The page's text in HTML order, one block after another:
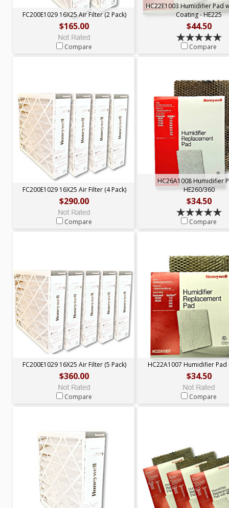
FC200E1029 16X25 Air Filter (2 Pack)
$165.00
Compare
HC22E1003 Humidifier Pad
Coating - HE225
$44.50
Compare
FC200E1029 16X25 Air Filter (4 Pack)
$290.00
Compare
HC26A1008 Humidifier
HE260/360
$34.50
Compare
FC200E1029 16X25 Air Filter (5 Pack)
$360.00
Compare
HC22A1007 Humidifier Pad
$34.50
Compare